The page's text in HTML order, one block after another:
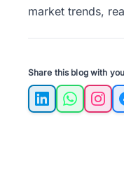
market trends,
Share this blog with
LinkedInWhatsApp